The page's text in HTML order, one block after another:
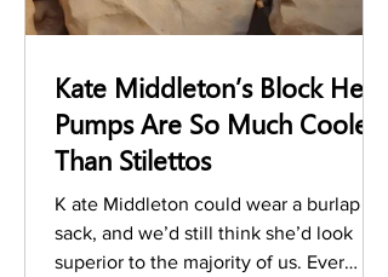
Kate Middleton’s Block Heel
Pumps Are So Much Cooler
Than Stilettos
K ate Middleton could wear a burlap
sack, and we’d still think she’d look
superior to the majority of us. Ever